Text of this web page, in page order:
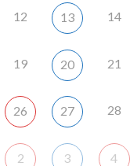
12 13 14
19 20 21
26 27 28
2 3 4